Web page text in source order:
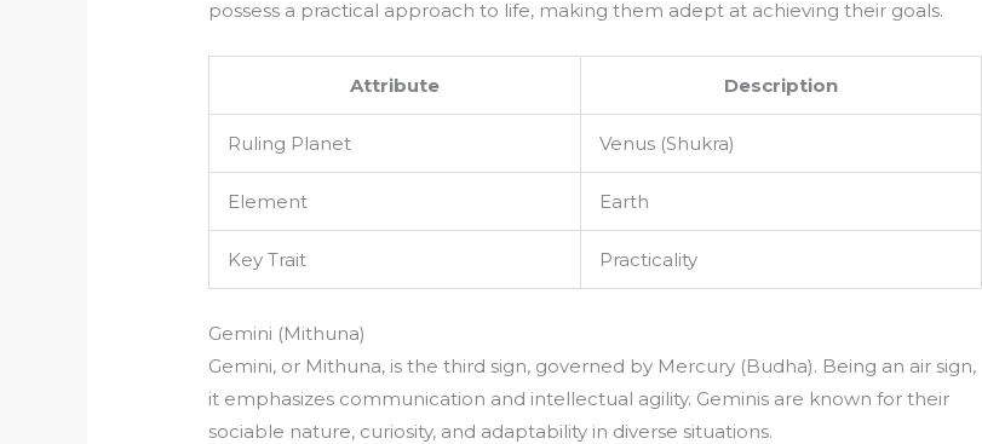
possess a practical approach to life, making them adept at achieving their goals.
Attribute Description
Ruling Planet Venus (Shukra)
Element Earth
Key Trait Practicality
Gemini (Mithuna)
Gemini, or Mithuna, is the third sign, governed by Mercury (Budha). Being an air sign,
it emphasizes communication and intellectual agility. Geminis are known for their
sociable nature, curiosity, and adaptability in diverse situations.